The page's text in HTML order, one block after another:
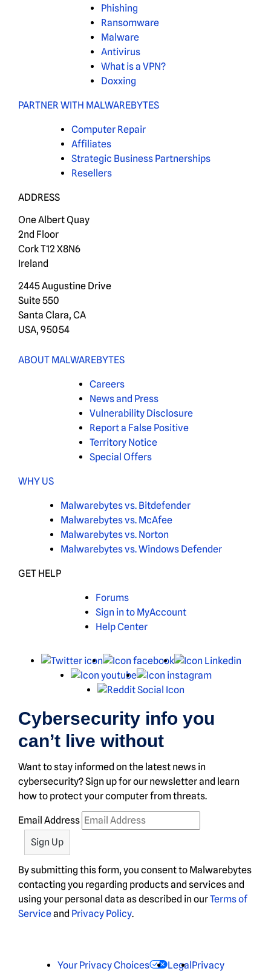
Phishing
Ransomware
Malware
Antivirus
What is a VPN?
Doxxing
PARTNER WITH MALWAREBYTES
Computer Repair
Affiliates
Strategic Business Partnerships
Resellers
ADDRESS
One Albert Quay
2nd Floor
Cork T12 X8N6
Ireland
2445 Augustine Drive
Suite 550
Santa Clara, CA
USA, 95054
ABOUT MALWAREBYTES
Careers
News and Press
Vulnerability Disclosure
Report a False Positive
Territory Notice
Special Offers
WHY US
Malwarebytes vs. Bitdefender
Malwarebytes vs. McAfee
Malwarebytes vs. Norton
Malwarebytes vs. Windows Defender
GET HELP
Forums
Sign in to MyAccount
Help Center
X Facebook
Youtube
Instagram
Cybersecurity info you
can’t live without
Want to stay informed on the latest news in
cybersecurity? Sign up for our newsletter and learn
how to protect your computer from threats.
Email Address
By submitting this form, you consent to Malwarebytes
contacting you regarding products and services and
using your personal data as described in ourTerms of
Serviceand Privacy Policy.
Your Privacy Choices LegalPrivacy